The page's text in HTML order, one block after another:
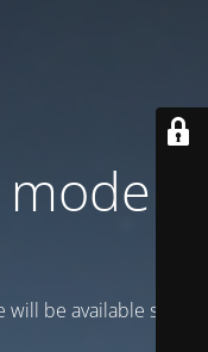
is
be available soon.